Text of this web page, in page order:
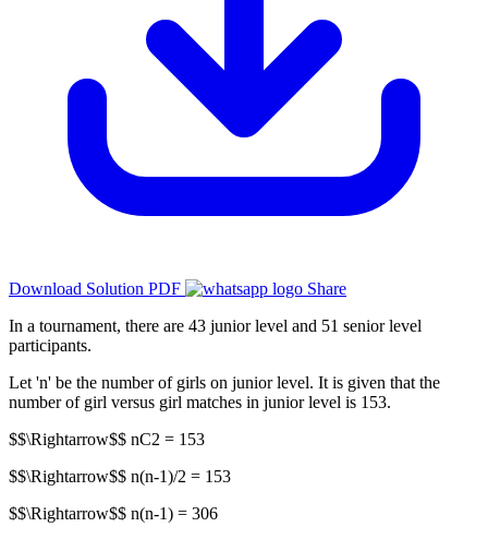
Download Solution PDF
Share
In a tournament, there are 43 junior level and 51 senior level
participants.
Let 'n' be the number of girls on junior level. It is given that the
number of girl versus girl matches in junior level is 153.
$$\Rightarrow$$ nC2 = 153
$$\Rightarrow$$ n(n-1)/2 = 153
$$\Rightarrow$$ n(n-1) = 306